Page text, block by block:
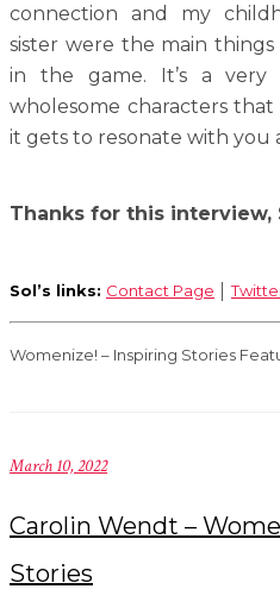
connection and my
sister were the main
in the game. It’s a
wholesome characters
it gets to resonate with you
Thanks for this interview,
Sol’s links: Contact Page │
Womenize! – Inspiring Stories
March 10, 2022
Carolin Wendt –
Stories